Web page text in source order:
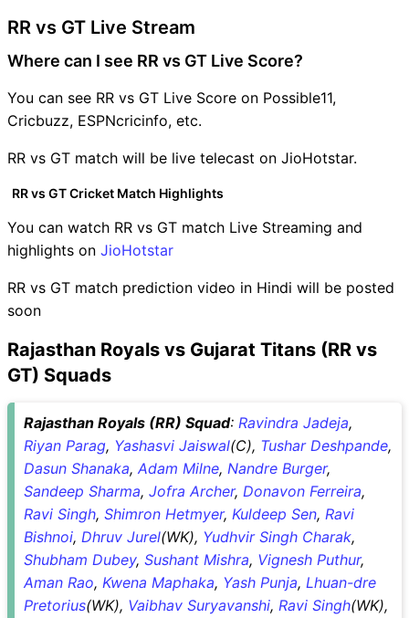
RR vs GT Live Stream
Where can I see RR vs GT Live Score?
You can see RR vs GT Live Score on Possible11,
Cricbuzz, ESPNcricinfo, etc.
RR vs GT match will be live telecast on JioHotstar.
RR vs GT Cricket Match Highlights
You can watch RR vs GT match Live Streaming and
highlights on JioHotstar
RR vs GT match prediction video in Hindi will be posted
soon
Rajasthan Royals vs Gujarat Titans (RR vs
GT) Squads
Rajasthan Royals (RR) Squad: Ravindra Jadeja,
Riyan Parag, Yashasvi Jaiswal(C), Tushar Deshpande,
Dasun Shanaka, Adam Milne, Nandre Burger,
Sandeep Sharma, Jofra Archer, Donavon Ferreira,
Ravi Singh, Shimron Hetmyer, Kuldeep Sen, Ravi
Bishnoi, Dhruv Jurel(WK), Yudhvir Singh Charak,
Shubham Dubey, Sushant Mishra, Vignesh Puthur,
Aman Rao, Kwena Maphaka, Yash Punja, Lhuan-dre
Pretorius(WK), Vaibhav Suryavanshi, Ravi Singh(WK),